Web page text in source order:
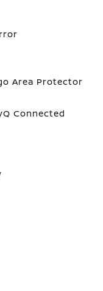
Area Protector
Connected